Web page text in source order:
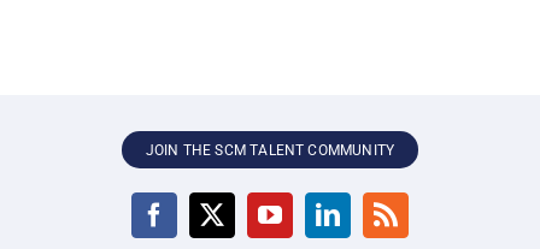
JOIN THE SCM TALENT COMMUNITY